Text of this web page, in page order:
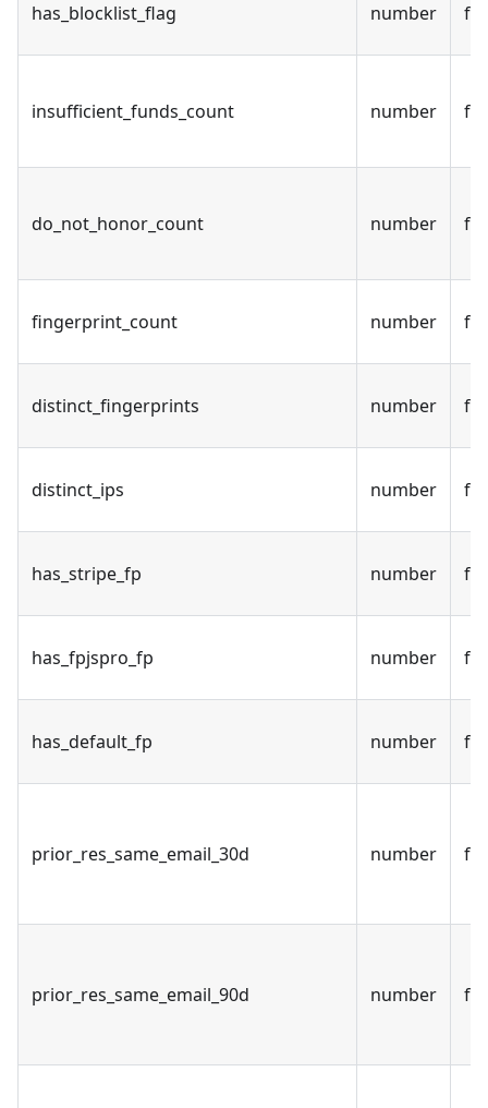
has_blocklist_flag number
insufficient_funds_count number
do_not_honor_count number
fingerprint_count number
distinct_fingerprints number
distinct_ips number
has_stripe_fp number
has_fpjspro_fp number
has_default_fp number
prior_res_same_email_30d number
prior_res_same_email_90d number